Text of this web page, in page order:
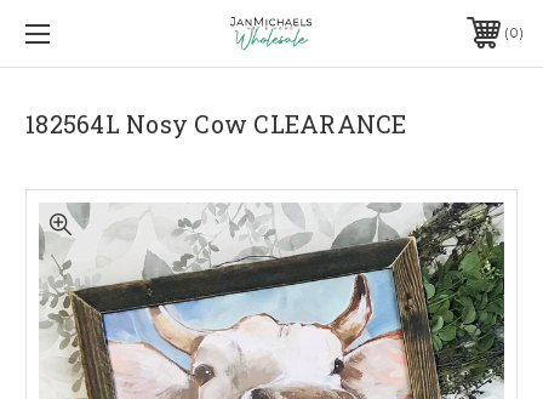
0
182564L Nosy Cow CLEARANCE